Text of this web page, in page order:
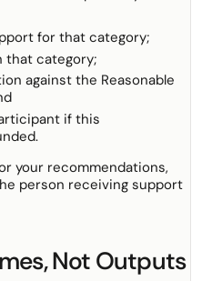
for that category;
that category;
against the Reasonable
if this
your recommendations,
person receiving support
Not Outputs